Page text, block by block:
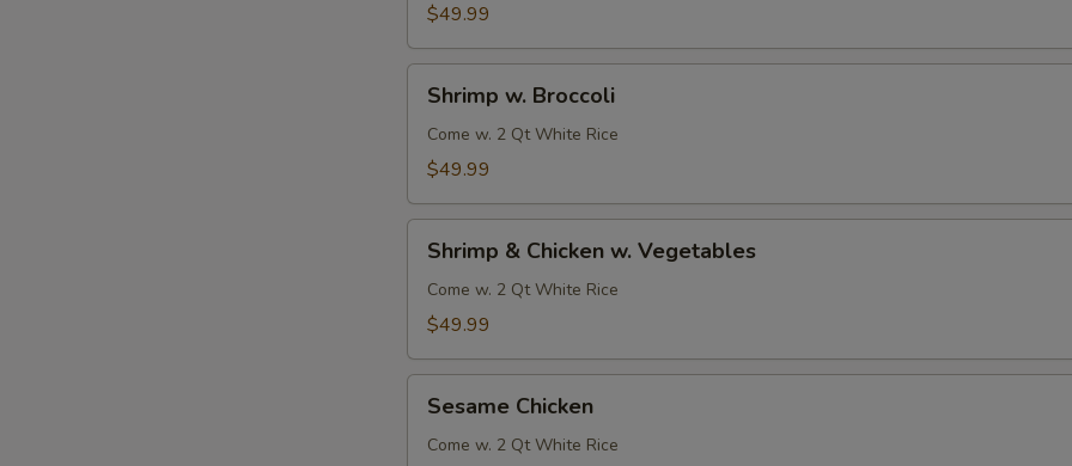
$49.99
Broccoli
Shrimp w. Broccoli
Come w. 2 Qt White Rice
$49.99
Chicken
Shrimp & Chicken w. Vegetables
Come w. 2 Qt White Rice
$49.99
Chicken
Sesame Chicken
Come w. 2 Qt White Rice